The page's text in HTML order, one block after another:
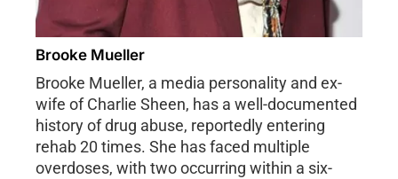
Brooke Mueller
Brooke Mueller, a media personality and ex-
wife of Charlie Sheen, has a well-documented
history of drug abuse, reportedly entering
rehab 20 times. She has faced multiple
overdoses, with two occurring within a six-